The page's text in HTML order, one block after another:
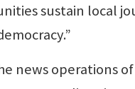
sustain local
news operations